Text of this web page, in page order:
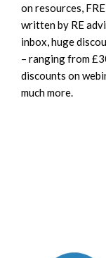
on resources,
written by RE
inbox, huge
– ranging from
discounts on
much more.